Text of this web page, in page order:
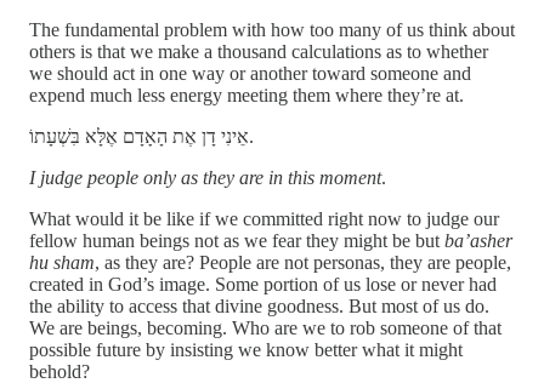
The fundamental problem with how too many of us think about
others is that we make a thousand calculations as to whether
we should act in one way or another toward someone and
expend much less energy meeting them where they’re at.
אֵינִי דָן אֶת הָאָדָם אֶלָּא בִּשְׁעָתוֹ.
I judge people only as they are in this moment.
What would it be like if we committed right now to judge our
fellow human beings not as we fear they might be but ba’asher
hu sham, as they are? People are not personas, they are people,
created in God’s image. Some portion of us lose or never had
the ability to access that divine goodness. But most of us do.
We are beings, becoming. Who are we to rob someone of that
possible future by insisting we know better what it might
behold?